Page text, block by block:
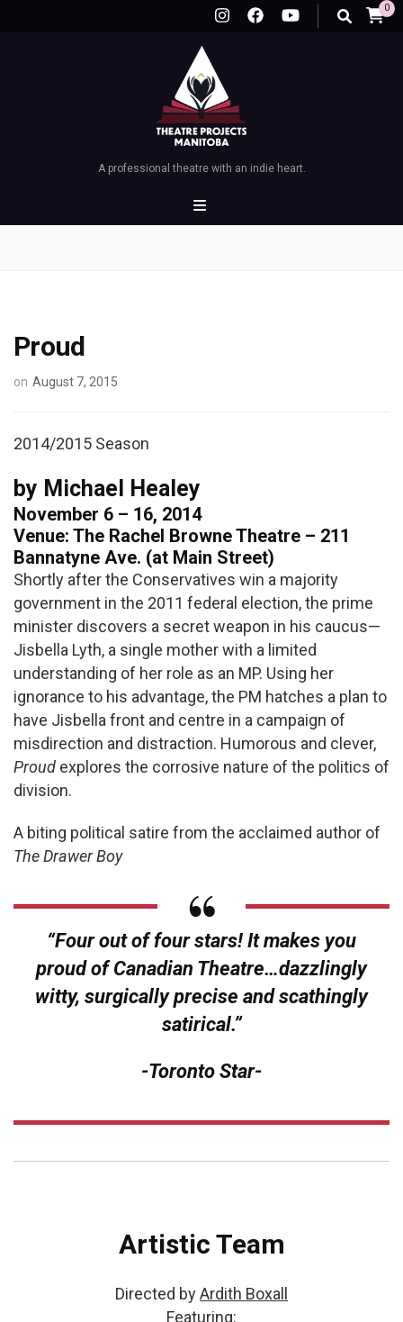
0
A professional theatre with an indie heart.
Proud
on August 7, 2015
2014/2015 Season
by Michael Healey
November 6 – 16, 2014
Venue: The Rachel Browne Theatre – 211
Bannatyne Ave. (at Main Street)
Shortly after the Conservatives win a majority
government in the 2011 federal election, the prime
minister discovers a secret weapon in his caucus—
Jisbella Lyth, a single mother with a limited
understanding of her role as an MP. Using her
ignorance to his advantage, the PM hatches a plan to
have Jisbella front and centre in a campaign of
misdirection and distraction. Humorous and clever,
Proud explores the corrosive nature of the politics of
division.
A biting political satire from the acclaimed author of
The Drawer Boy
“Four out of four stars! It makes you
proud of Canadian Theatre…dazzlingly
witty, surgically precise and scathingly
satirical.”
-Toronto Star-
Artistic Team
Directed byArdith Boxall
Featuring: